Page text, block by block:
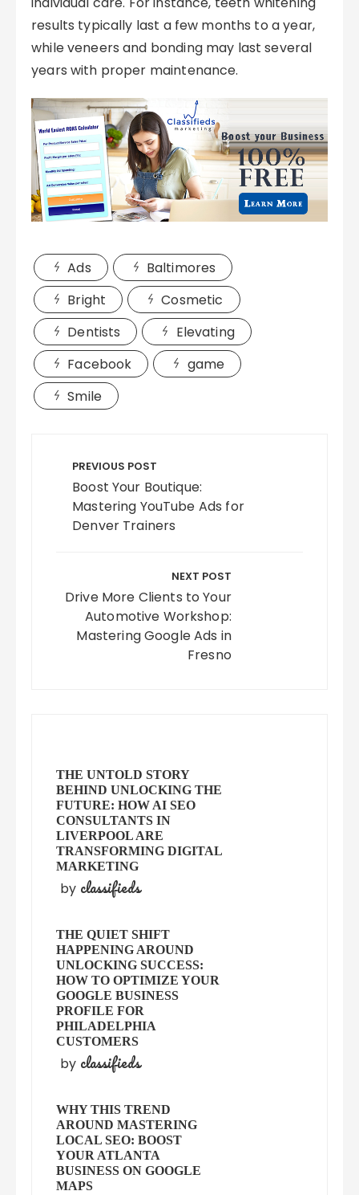
results typically last a few months to a year,
while veneers and bonding may last several
years with proper maintenance.
Ads
Baltimores
Bright
Cosmetic
Dentists
Elevating
Facebook
game
Smile
navigation
PREVIOUS POST
Boost Your Boutique:
Mastering YouTube Ads for
Denver Trainers
NEXT POST
Drive More Clients to Your
Automotive Workshop:
Mastering Google Ads in
Fresno
THE UNTOLD STORY
BEHIND UNLOCKING THE
FUTURE: HOW AI SEO
CONSULTANTS IN
LIVERPOOL ARE
TRANSFORMING DIGITAL
MARKETING
by classifieds
THE QUIET SHIFT
HAPPENING AROUND
UNLOCKING SUCCESS:
HOW TO OPTIMIZE YOUR
GOOGLE BUSINESS
PROFILE FOR
PHILADELPHIA
CUSTOMERS
by classifieds
WHY THIS TREND
AROUND MASTERING
LOCAL SEO: BOOST
YOUR ATLANTA
BUSINESS ON GOOGLE
MAPS